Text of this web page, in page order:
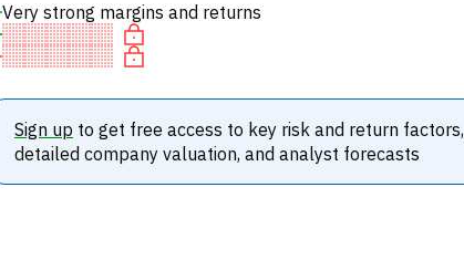
Very strong margins and returns
Sign up to get free access to key risk and return factors,
detailed company valuation, and analyst forecasts